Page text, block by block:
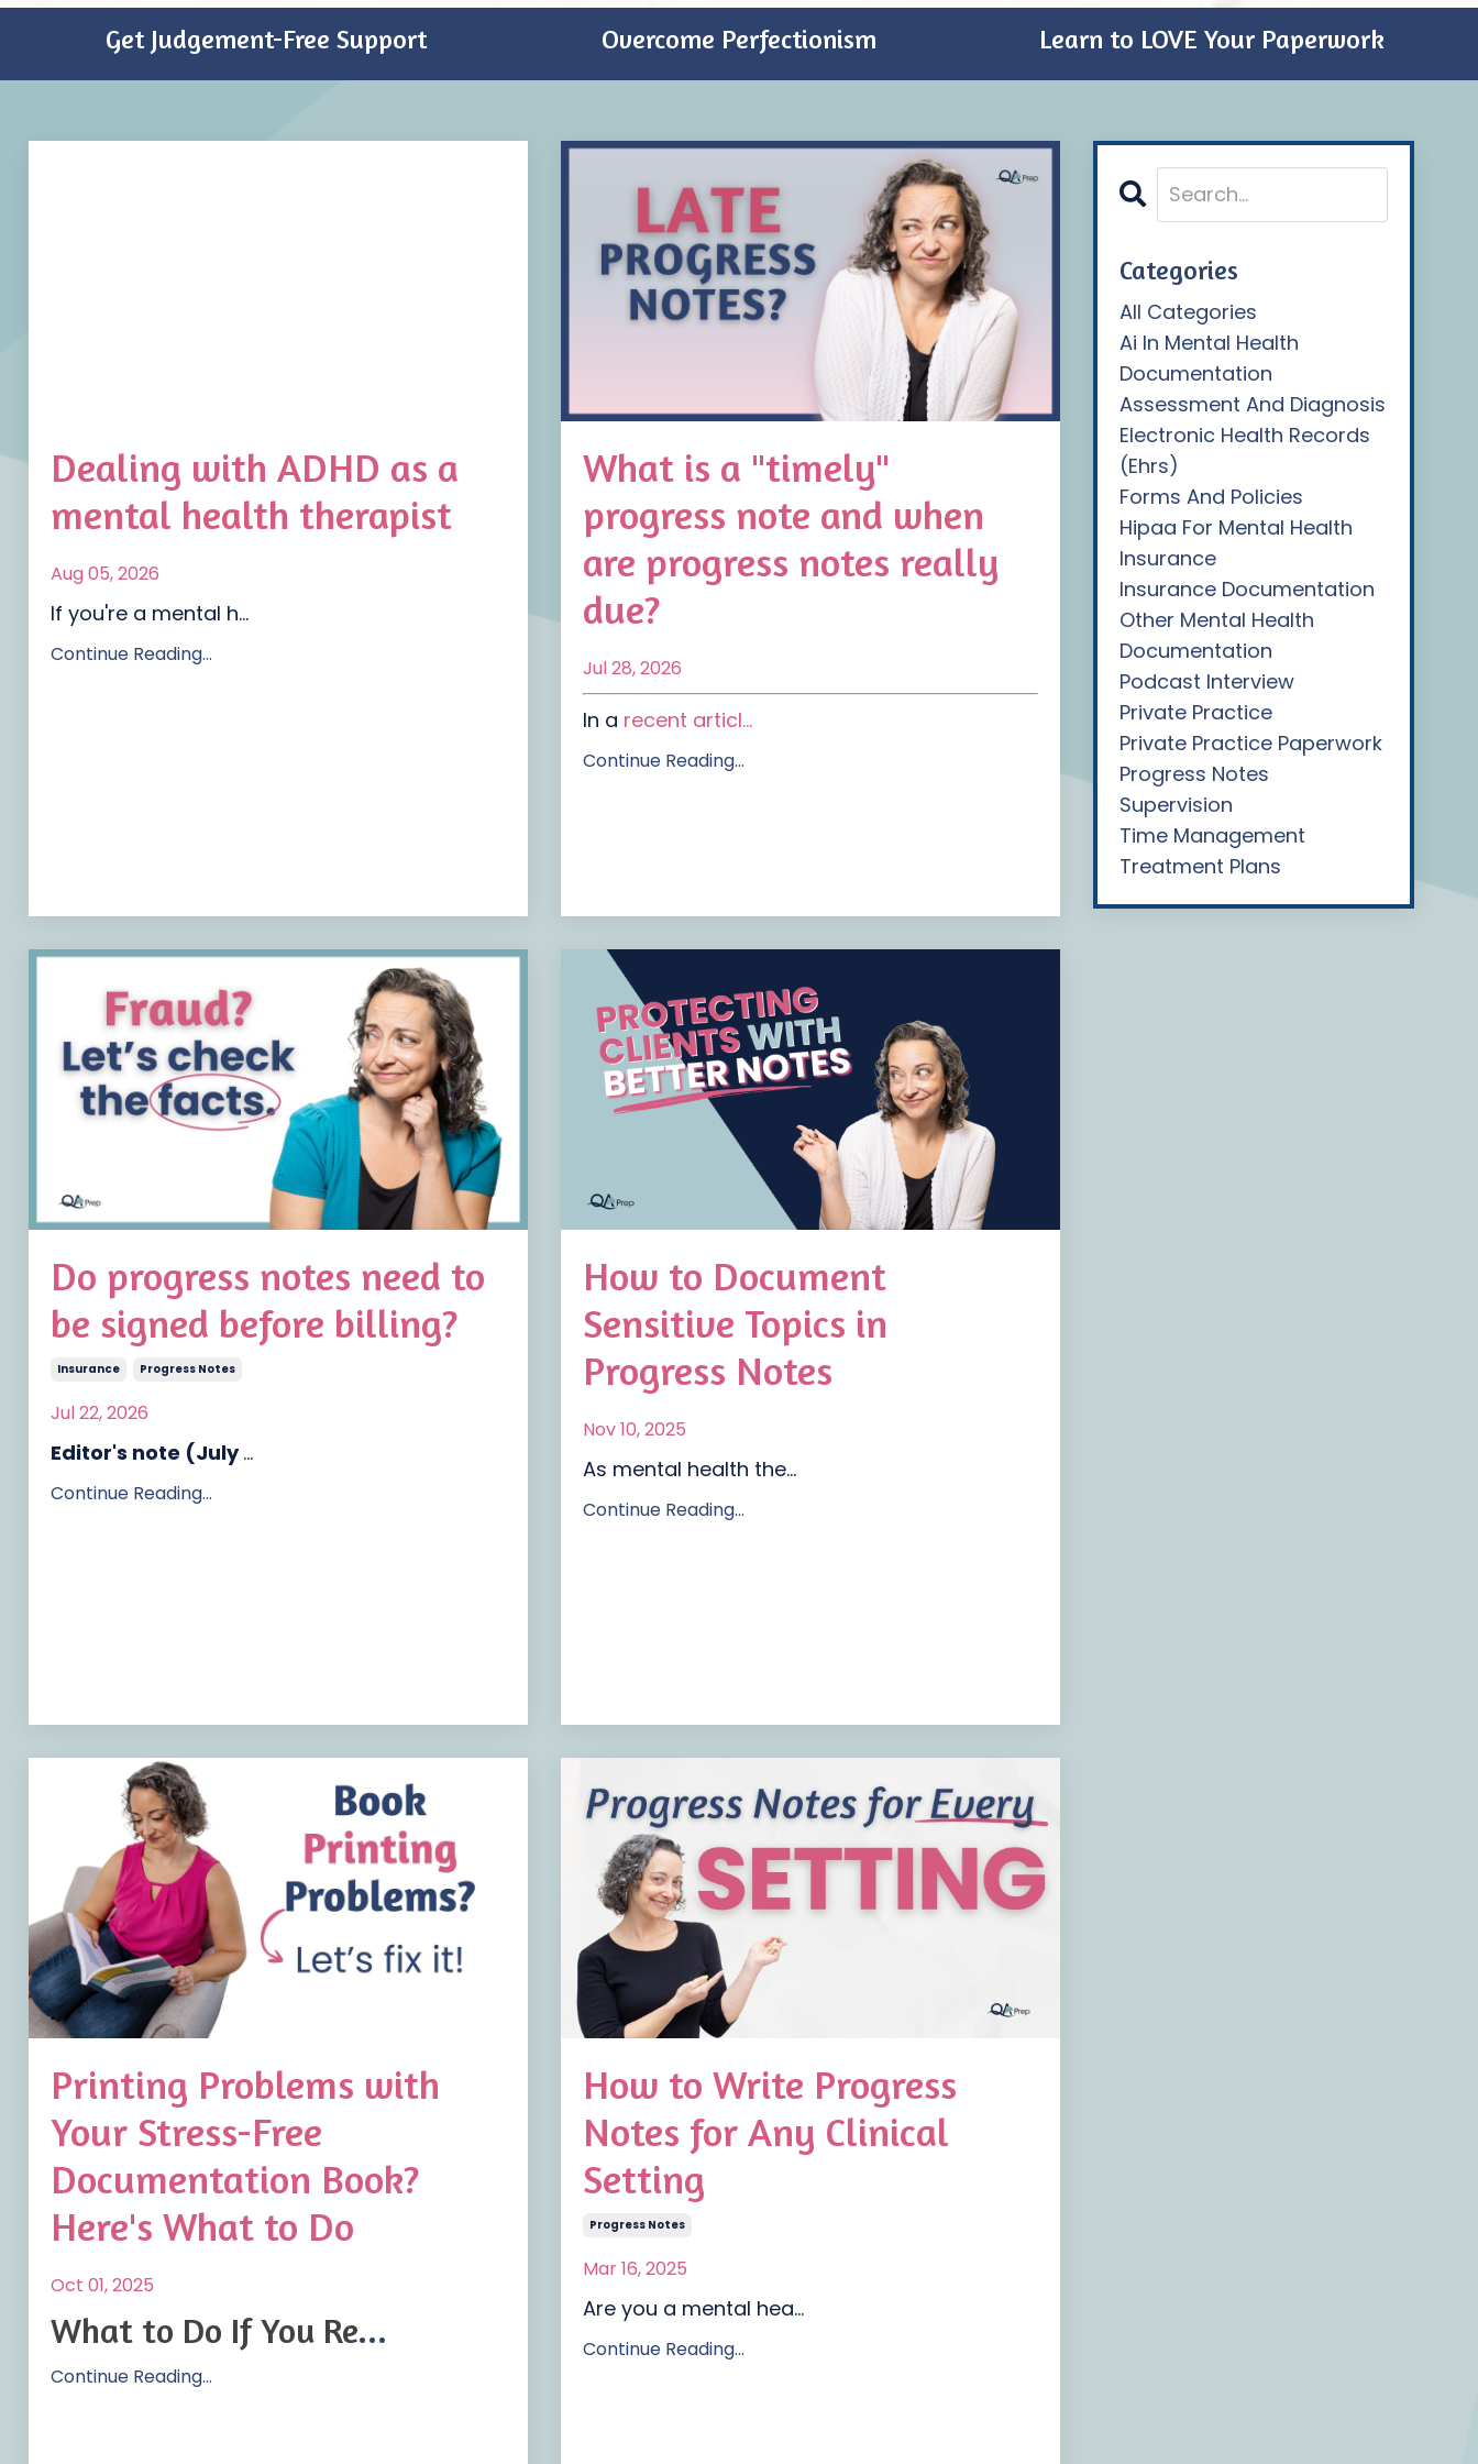
Get Judgement-Free Support Overcome Perfectionism Learn to LOVE Your Paperwork
Dealing with ADHD as a
mental health therapist
Aug 05, 2026
If you're a mental h...
Continue Reading...
What is a "timely"
progress note and when
are progress notes really
due?
Jul 28, 2026
In a recent articl...
Continue Reading...
Do progress notes need to
be signed before billing?
Insurance Progress Notes
Jul 22, 2026
Editor's note (July...
Continue Reading...
How to Document
Sensitive Topics in
Progress Notes
Nov 10, 2025
As mental health the...
Continue Reading...
Printing Problems with
Your Stress-Free
Documentation Book?
Here's What to Do
Oct 01, 2025
What to Do If You Re...
Continue Reading...
How to Write Progress
Notes for Any Clinical
Setting
Progress Notes
Mar 16, 2025
Are you a mental hea...
Continue Reading...
Categories
All Categories
Ai In Mental Health
Documentation
Assessment And Diagnosis
Electronic Health Records
(ehrs)
Forms And Policies
Hipaa For Mental Health
Insurance
Insurance Documentation
Other Mental Health
Documentation
Podcast Interview
Private Practice
Private Practice Paperwork
Progress Notes
Supervision
Time Management
Treatment Plans